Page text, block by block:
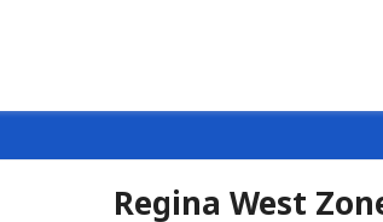
Regina West